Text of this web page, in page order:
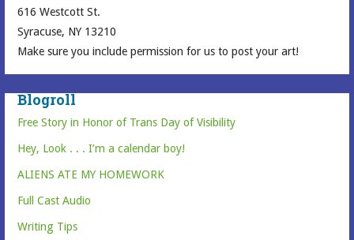
616 Westcott St.
Syracuse, NY 13210
Make sure you include permission for us to post your art!
Blogroll
Free Story in Honor of Trans Day of Visibility
Hey, Look . . . I’m a calendar boy!
ALIENS ATE MY HOMEWORK
Full Cast Audio
Writing Tips